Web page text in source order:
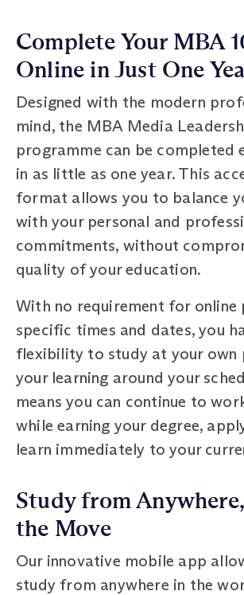
Complete Your MBA
Online in Just One
Designed with the modern
mind, the MBA Media
programme can be completed
in as little as one year. This
format allows you to balance
with your personal and
commitments, without
quality of your education.
With no requirement for online
specific times and dates, you
flexibility to study at your own
your learning around your
means you can continue to
while earning your degree,
learn immediately to your
Study from
the Move
Our innovative mobile app
study from anywhere in the